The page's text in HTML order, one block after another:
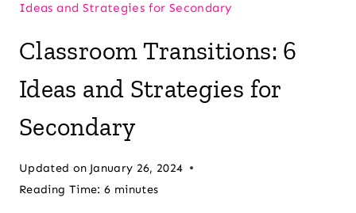
Ideas and Strategies for Secondary
Classroom Transitions: 6
Ideas and Strategies for
Secondary
Updated on January 26, 2024
Reading Time: 6 minutes